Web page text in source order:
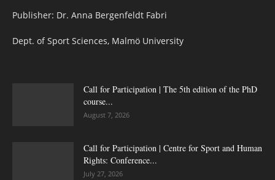
Publisher: Dr. Anna Bergenfeldt Fabri
Dept. of Sport Sciences, Malmö University
Call for Participation | The 5th edition of the PhD
course...
August 7, 2026
Call for Participation | Centre for Sport and Human
Rights: Conference...
July 27, 2026